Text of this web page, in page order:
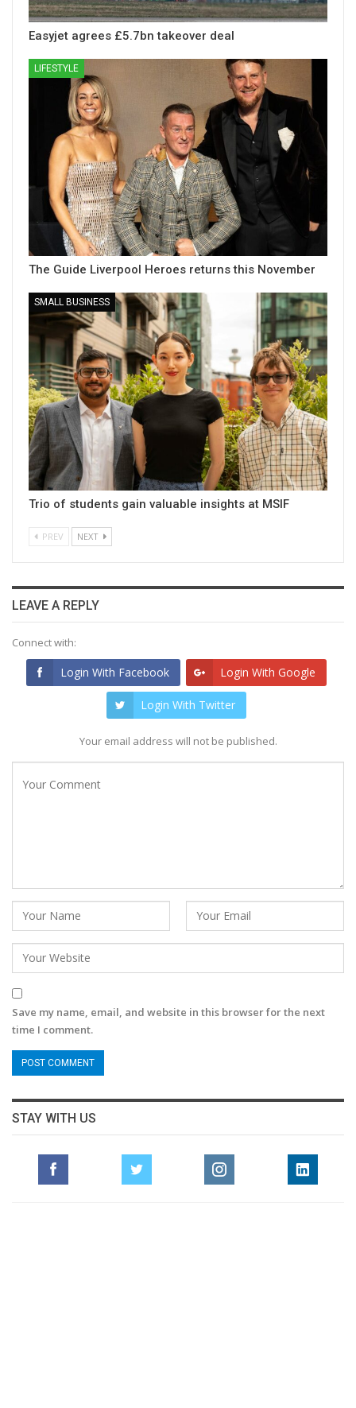
Easyjet agrees £5.7bn takeover deal
LIFESTYLE
The Guide Liverpool Heroes returns this November
SMALL BUSINESS
Trio of students gain valuable insights at MSIF
PREV NEXT
LEAVE A REPLY
Connect with:
Login With Facebook Login With Google
Login With Twitter
Your email address will not be published.
Save my name, email, and website in this browser for the next
time I comment.
STAY WITH US